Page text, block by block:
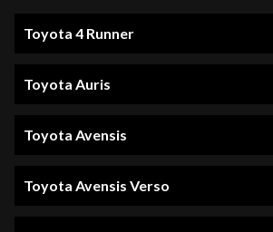
Toyota 4 Runner
Toyota Auris
Toyota Avensis
Toyota Avensis Verso